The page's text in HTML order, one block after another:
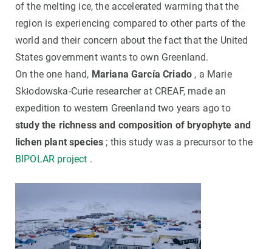
of the melting ice, the accelerated warming that the
region is experiencing compared to other parts of the
world and their concern about the fact that the United
States government wants to own Greenland.
On the one hand, Mariana García Criado , a Marie
Skłodowska-Curie researcher at CREAF, made an
expedition to western Greenland two years ago to
study the richness and composition of bryophyte and
lichen plant species ; this study was a precursor to the
BIPOLAR project .